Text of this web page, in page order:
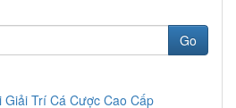
Go
Giải Trí Cá Cược Cao Cấp